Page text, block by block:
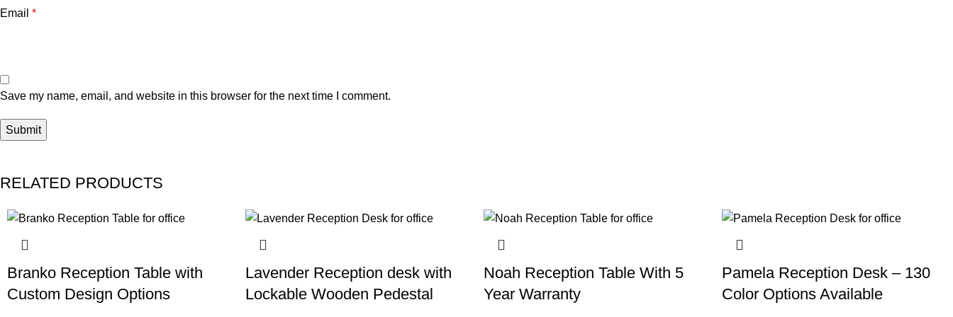
Email *
Save my name, email, and website in this browser for the next time I comment.
RELATED PRODUCTS
Branko Reception Table with
Custom Design Options
Lavender Reception desk with
Lockable Wooden Pedestal
Noah Reception Table With 5
Year Warranty
Pamela Reception Desk – 130
Color Options Available